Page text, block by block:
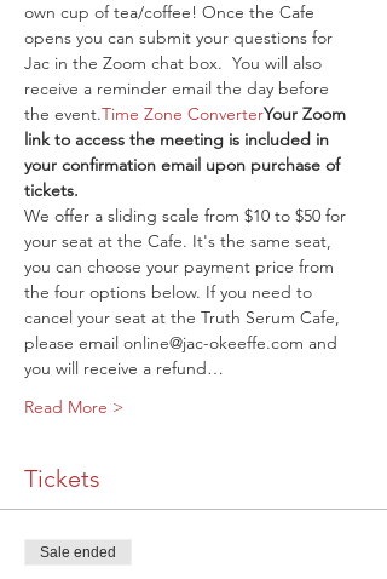
own cup of tea/coffee! Once the Cafe
opens you can submit your questions for
Jac in the Zoom chat box. You will also
receive a reminder email the day before
the event.Time Zone ConverterYour Zoom
link to access the meeting is included in
your confirmation email upon purchase of
tickets.
We offer a sliding scale from $10 to $50 for
your seat at the Cafe. It's the same seat,
you can choose your payment price from
the four options below. If you need to
cancel your seat at the Truth Serum Cafe,
please email online@jac-okeeffe.com and
you will receive a refund…
Read More >
Tickets
Sale ended